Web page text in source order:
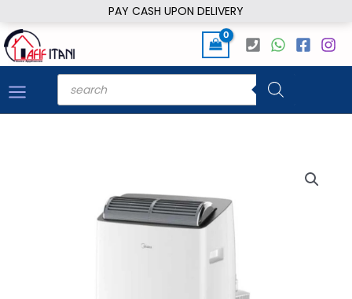
PAY CASH UPON DELIVERY
to
content
Products
search